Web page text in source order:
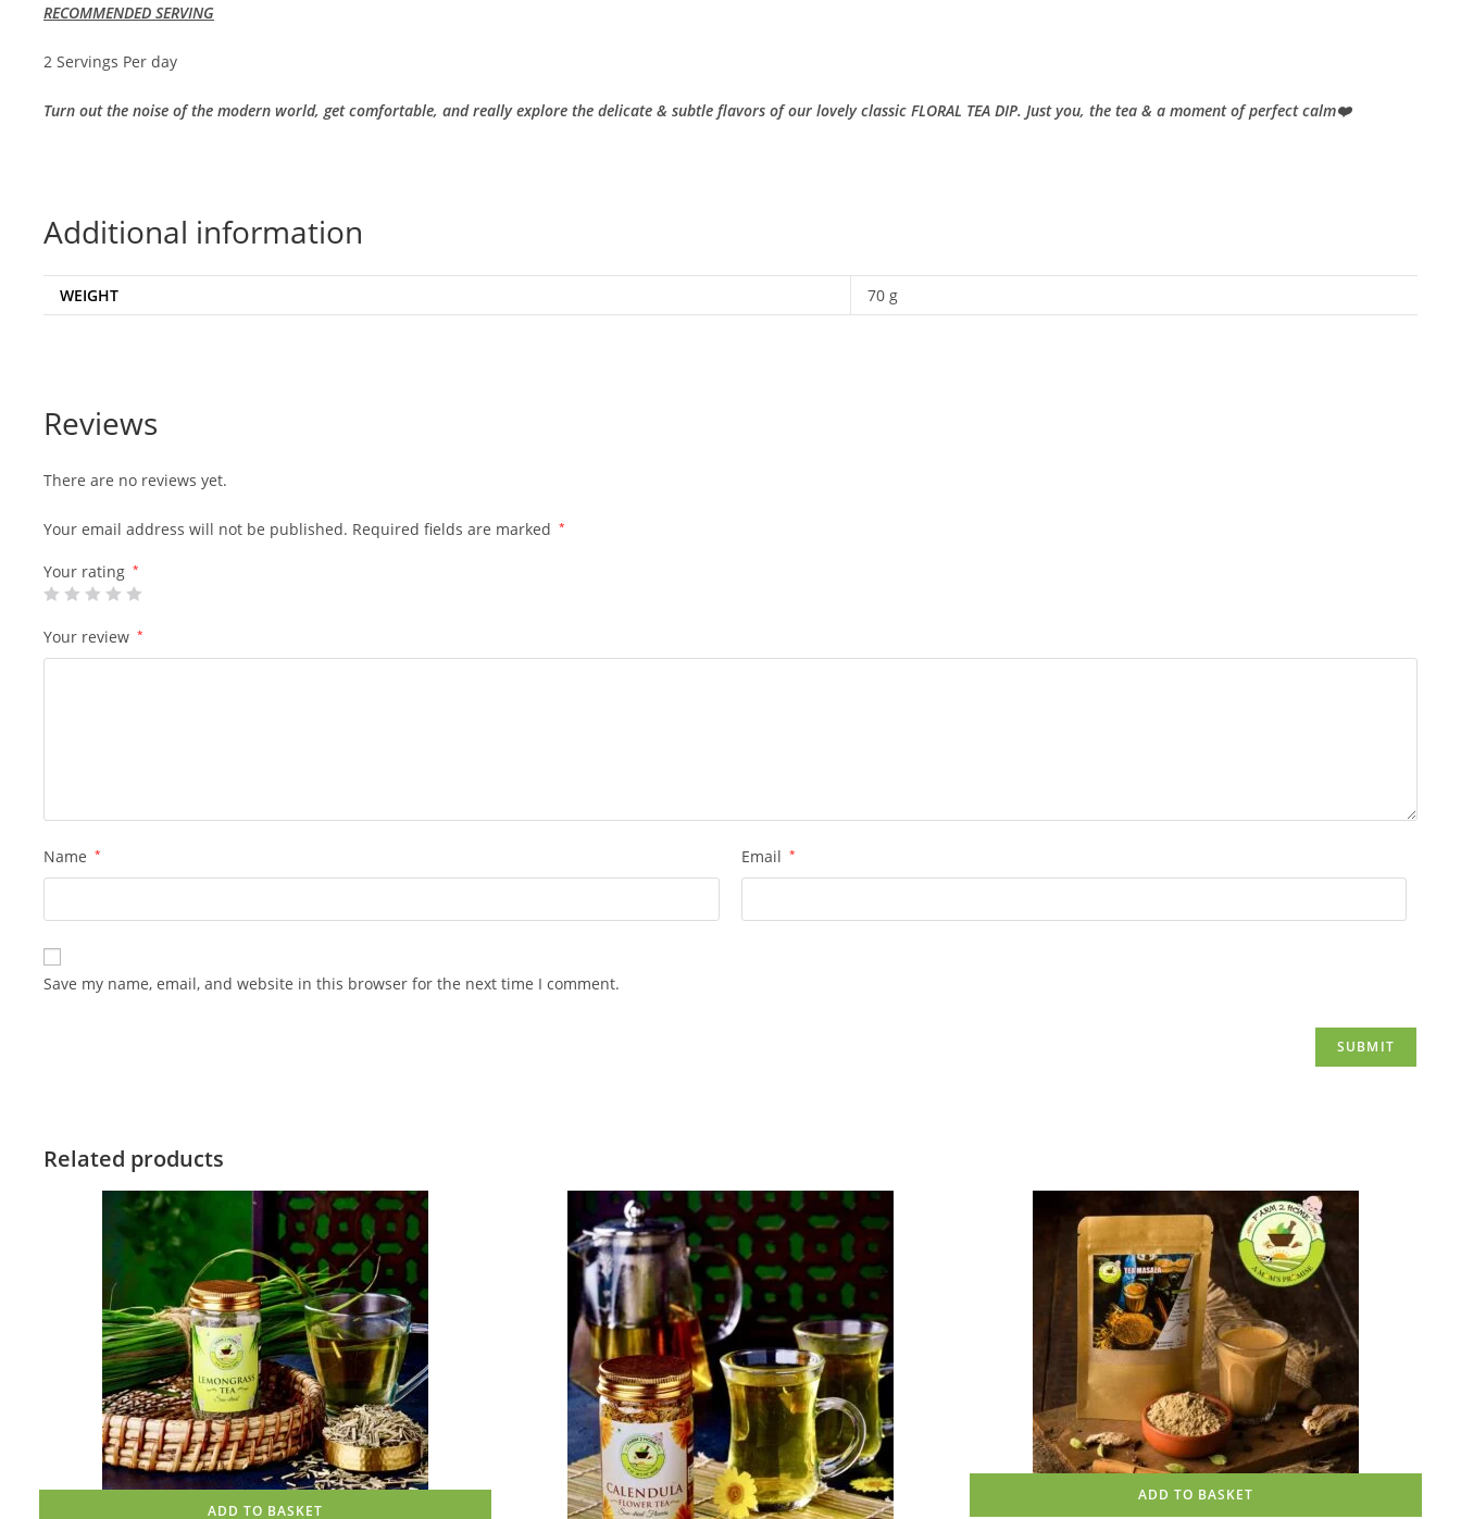
RECOMMENDED SERVING
2 Servings Per day
Turn out the noise of the modern world, get comfortable, and really explore the delicate & subtle flavors of our lovely classic FLORAL TEA DIP. Just you, the tea & a moment of perfect calm❤️
Additional information
WEIGHT 70 g
Reviews
There are no reviews yet.
Your email address will not be published. Required fields are marked *
Your rating *
Your review *
Name * Email *
Save my name, email, and website in this browser for the next time I comment.
Related products
ADD TO BASKET
ADD TO BASKET